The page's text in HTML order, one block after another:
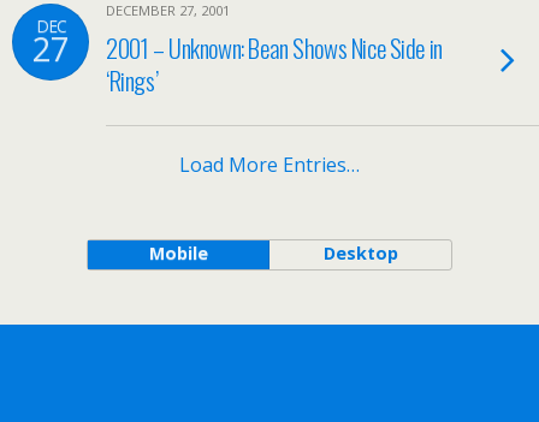
DEC
27
DECEMBER 27, 2001
2001 – Unknown: Bean Shows Nice Side in
‘Rings’
Load More Entries…
Mobile Desktop